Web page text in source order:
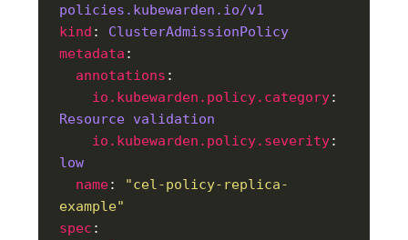
policies.kubewarden.io/v1
kind : ClusterAdmissionPolicy
metadata
annotations
io.kubewarden.policy.category
Resource validation
io.kubewarden.policy.severity
low
name:
"cel-policy-replica-
example"
spec